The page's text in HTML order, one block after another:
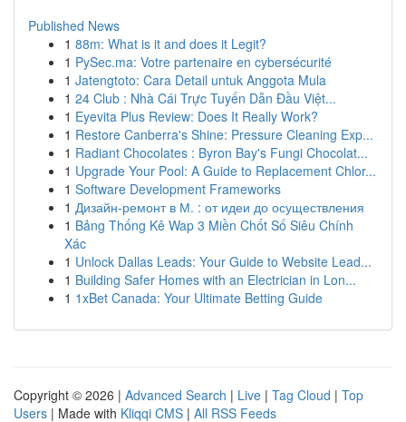
Published News
1 88m: What is it and does it Legit?
1 PySec.ma: Votre partenaire en cybersécurité
1 Jatengtoto: Cara Detail untuk Anggota Mula
1 24 Club : Nhà Cái Trực Tuyến Dẫn Đầu Việt...
1 Eyevita Plus Review: Does It Really Work?
1 Restore Canberra's Shine: Pressure Cleaning Exp...
1 Radiant Chocolates : Byron Bay's Fungi Chocolat...
1 Upgrade Your Pool: A Guide to Replacement Chlor...
1 Software Development Frameworks
1 Дизайн-ремонт в М. : от идеи до осуществления
1 Bảng Thống Kê Wap 3 Miền Chốt Số Siêu Chính
Xác
1 Unlock Dallas Leads: Your Guide to Website Lead...
1 Building Safer Homes with an Electrician in Lon...
1 1xBet Canada: Your Ultimate Betting Guide
Copyright © 2026 | Advanced Search | Live | Tag Cloud | Top
Users | Made with Kliqqi CMS | All RSS Feeds